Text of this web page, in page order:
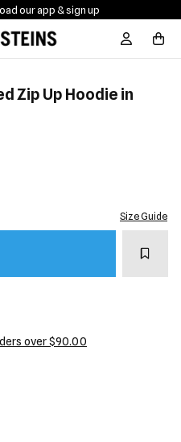
our app & sign up
Sign In /
Zip Up Hoodie in
Size Guide
Add
over $90.00